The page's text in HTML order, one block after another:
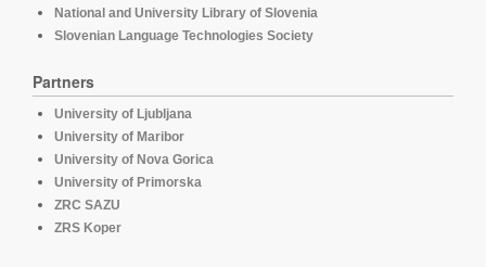
National and University Library of Slovenia
Slovenian Language Technologies Society
Partners
University of Ljubljana
University of Maribor
University of Nova Gorica
University of Primorska
ZRC SAZU
ZRS Koper